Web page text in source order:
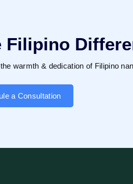
Filipino
warmth & dedication of Filipino
a Consultation